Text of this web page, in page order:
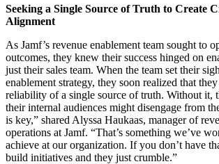
Seeking a Single Source of Truth to Create
Alignment
As Jamf’s revenue enablement team sought to
outcomes, they knew their success hinged on
just their sales team. When the team set their
enablement strategy, they soon realized that
reliability of a single source of truth. Without it,
their internal audiences might disengage from
is key,” shared Alyssa Haukaas, manager of
operations at Jamf. “That’s something we’ve
achieve at our organization. If you don’t have
build initiatives and they just crumble.”